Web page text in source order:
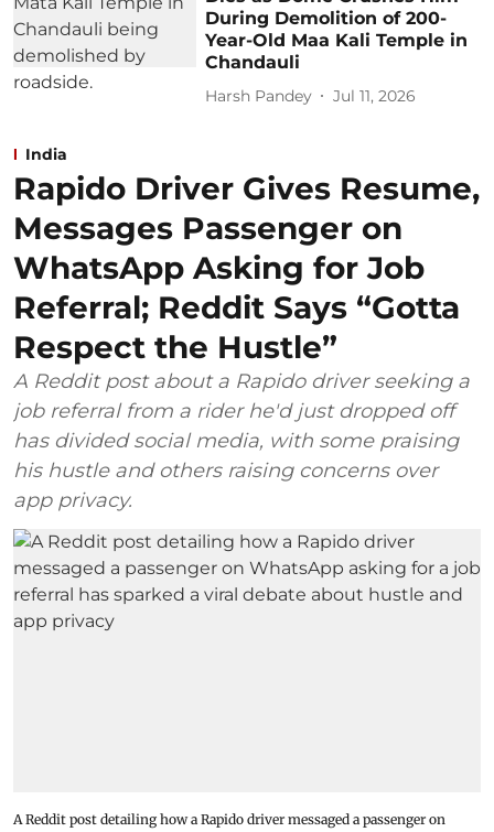
During Demolition of 200-
Year-Old Maa Kali Temple in
Chandauli
Harsh Pandey Jul 11, 2026
India
Rapido Driver Gives Resume,
Messages Passenger on
WhatsApp Asking for Job
Referral; Reddit Says “Gotta
Respect the Hustle”
A Reddit post about a Rapido driver seeking a
job referral from a rider he'd just dropped off
has divided social media, with some praising
his hustle and others raising concerns over
app privacy.
A Reddit post detailing how a Rapido driver messaged a passenger on